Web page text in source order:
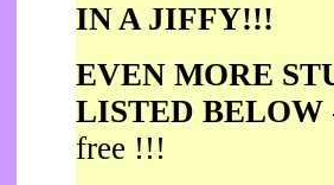
IN A JIFFY!!!
EVEN MORE
LISTED BELOW
free !!!